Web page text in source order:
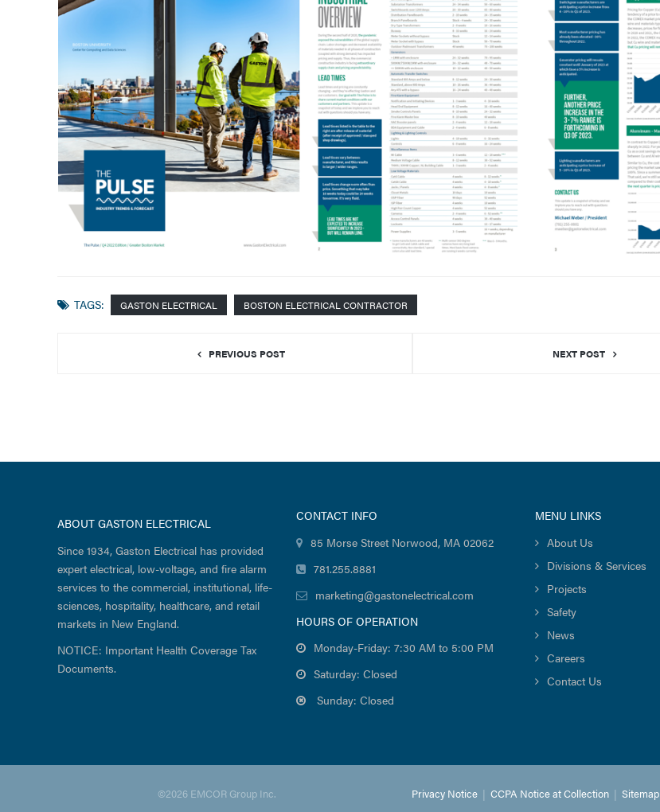
TAGS: GASTON ELECTRICAL BOSTON ELECTRICAL CONTRACTOR
PREVIOUS POST NEXT POST
ABOUT GASTON ELECTRICAL
Since 1934, Gaston Electrical has provided
expert electrical, low-voltage, and fire alarm
services to the commercial, institutional, life-
sciences, hospitality, healthcare, and retail
markets in New England.
NOTICE: Important Health Coverage Tax
Documents.
CONTACT INFO
85 Morse Street Norwood, MA 02062
781.255.8881
marketing@gastonelectrical.com
HOURS OF OPERATION
Monday-Friday: 7:30 AM to 5:00 PM
Saturday: Closed
Sunday: Closed
MENU LINKS
About Us
Divisions & Services
Projects
Safety
News
Careers
Contact Us
Privacy Notice| CCPA Notice at Collection| Sitemap
©2026 EMCOR Group Inc.